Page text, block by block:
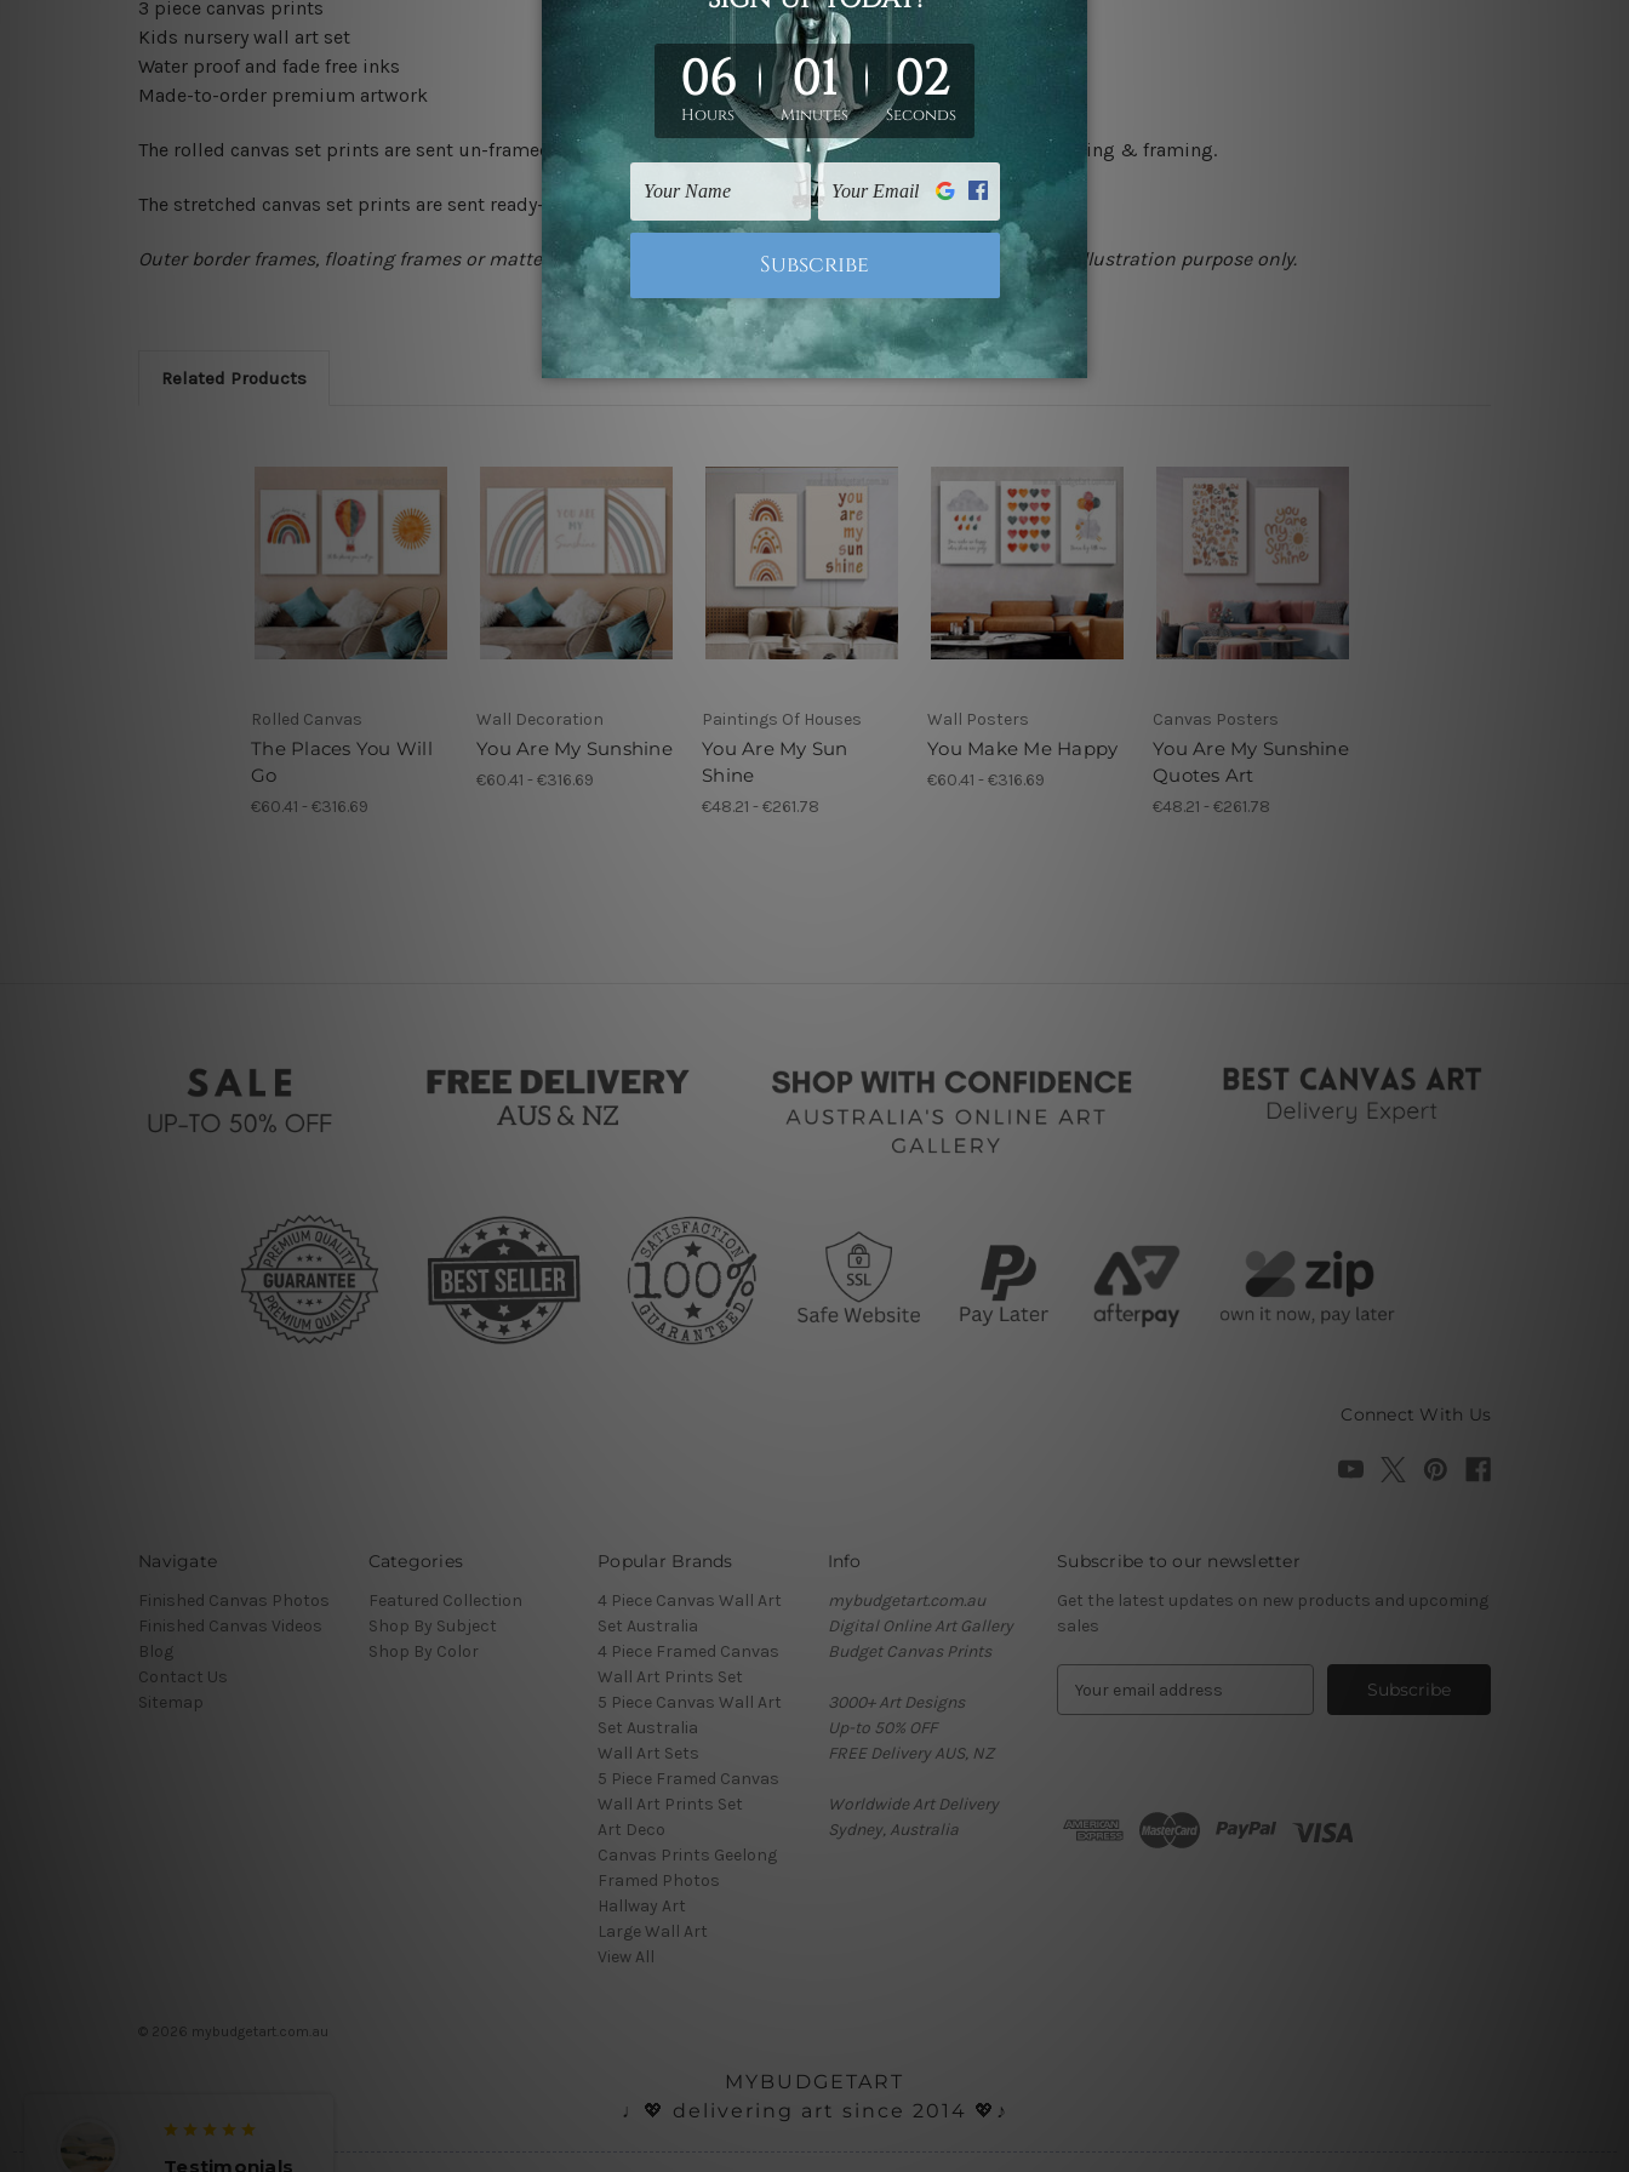
3 piece canvas prints
Kids nursery wall art set
Water proof and fade free inks
Made-to-order premium artwork
The rolled canvas set prints are sent un-framed & un-stretched. We leave extra canvas edges for easy stretching & framing.
The stretched canvas set prints are sent ready-to-hang gallery wrapped over solid wooden stretcher frames.
Outer border frames, floating frames or mattes are not included in the order, they are used and shown for illlustration purpose only.
Related Products
Rolled Canvas
The Places You Will
Go
€60.41 - €316.69
Wall Decoration
You Are My Sunshine
€60.41 - €316.69
Paintings Of Houses
You Are My Sun
Shine
€48.21 - €261.78
Wall Posters
You Make Me Happy
€60.41 - €316.69
Canvas Posters
You Are My Sunshine
Quotes Art
€48.21 - €261.78
Connect With Us
Navigate
Finished Canvas Photos
Finished Canvas Videos
Blog
Contact Us
Sitemap
Categories
Featured Collection
Shop By Subject
Shop By Color
Popular Brands
4 Piece Canvas Wall Art
Set Australia
4 Piece Framed Canvas
Wall Art Prints Set
5 Piece Canvas Wall Art
Set Australia
Wall Art Sets
5 Piece Framed Canvas
Wall Art Prints Set
Art Deco
Canvas Prints Geelong
Framed Photos
Hallway Art
Large Wall Art
View All
Info
mybudgetart.com.au
Digital Online Art Gallery
Budget Canvas Prints
3000+ Art Designs
Up-to 50% OFF
FREE Delivery AUS, NZ
Worldwide Art Delivery
Sydney, Australia
Subscribe to our newsletter
Get the latest updates on new products and upcoming
sales
d
© 2026 mybudgetart.com.au
MYBUDGETART
♩💖 delivering art since 2014 💖♪
Testimonials